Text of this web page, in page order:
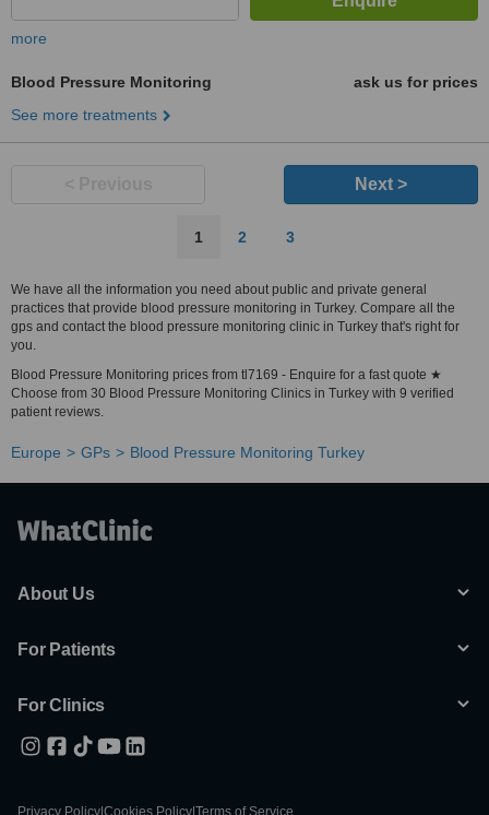
more
Blood Pressure Monitoring
ask us for prices
See more treatments
Next >
1 2 3
We have all the information you need about public and private general
practices that provide blood pressure monitoring in Turkey. Compare all the
gps and contact the blood pressure monitoring clinic in Turkey that's right for
you.
Blood Pressure Monitoring prices from tl7169 - Enquire for a fast quote ★
Choose from 30 Blood Pressure Monitoring Clinics in Turkey with 9 verified
patient reviews.
Europe GPs Blood Pressure Monitoring Turkey
About Us
For Patients
For Clinics
Privacy Policy Cookies Policy Terms of Service